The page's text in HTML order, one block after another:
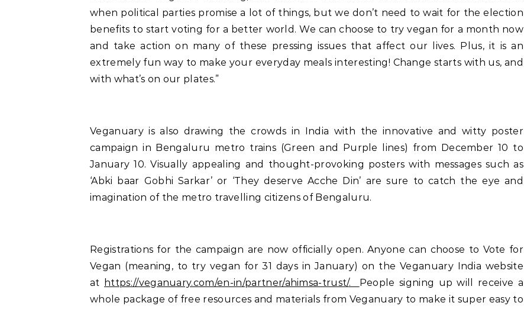
when political parties promise a lot of things, but we don’t need to wait for the election
benefits to start voting for a better world. We can choose to try vegan for a month now
and take action on many of these pressing issues that affect our lives. Plus, it is an
extremely fun way to make your everyday meals interesting! Change starts with us, and
with what’s on our plates.”
Veganuary is also drawing the crowds in India with the innovative and witty poster
campaign in Bengaluru metro trains (Green and Purple lines) from December 10 to
January 10. Visually appealing and thought-provoking posters with messages such as
‘Abki baar Gobhi Sarkar’ or ‘They deserve Acche Din’ are sure to catch the eye and
imagination of the metro travelling citizens of Bengaluru.
Registrations for the campaign are now officially open. Anyone can choose to Vote for
Vegan (meaning, to try vegan for 31 days in January) on the Veganuary India website
at https://veganuary.com/en-in/partner/ahimsa-trust/. People signing up will receive a
whole package of free resources and materials from Veganuary to make it super easy to